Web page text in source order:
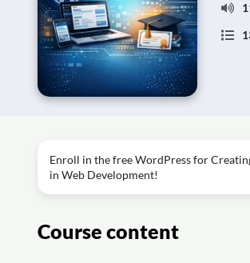
Enroll in the free WordPress for
in Web Development!
Course content